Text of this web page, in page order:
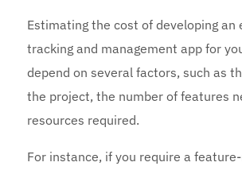
Estimating the cost of developing an
tracking and management app for
depend on several factors, such as
the project, the number of features
resources required.
For instance, if you require a